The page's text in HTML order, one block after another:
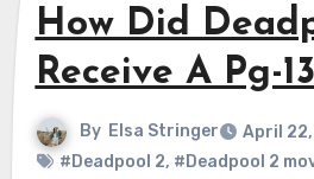
How Did
Receive A Pg-
By Elsa Stringer
April
#Deadpool 2, #Deadpool 2